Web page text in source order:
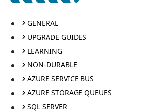
GENERAL
UPGRADE GUIDES
LEARNING
NON-DURABLE
AZURE SERVICE BUS
AZURE STORAGE QUEUES
SQL SERVER